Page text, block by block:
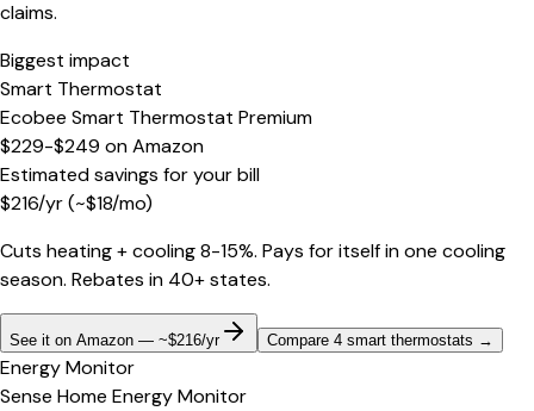
claims.
Biggest impact
Smart Thermostat
Ecobee Smart Thermostat Premium
$229-$249 onAmazon
Estimated savings for your bill
$216/yr(~$18/mo)
Cuts heating + cooling 8-15%. Pays for itself in one cooling
season. Rebates in 40+ states.
See it on Amazon — ~$216/yr Compare 4 smart thermostats →
Energy Monitor
Sense Home Energy Monitor